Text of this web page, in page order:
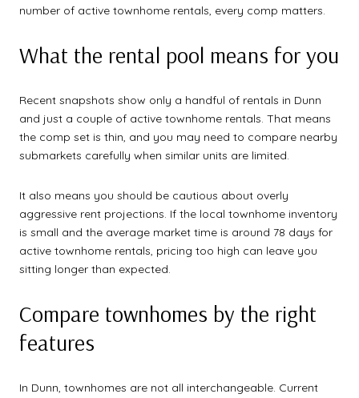
number of active townhome rentals, every comp matters.
What the rental pool means for you
Recent snapshots show only a handful of rentals in Dunn
and just a couple of active townhome rentals. That means
the comp set is thin, and you may need to compare nearby
submarkets carefully when similar units are limited.
It also means you should be cautious about overly
aggressive rent projections. If the local townhome inventory
is small and the average market time is around 78 days for
active townhome rentals, pricing too high can leave you
sitting longer than expected.
Compare townhomes by the right
features
In Dunn, townhomes are not all interchangeable. Current